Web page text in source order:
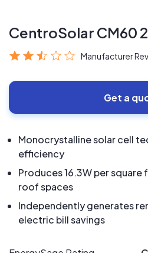
CentroSolar CM60
Manufacturer
Get a
Monocrystalline solar cell
efficiency
Produces 16.3W per
roof spaces
Independently generates
electric bill savings